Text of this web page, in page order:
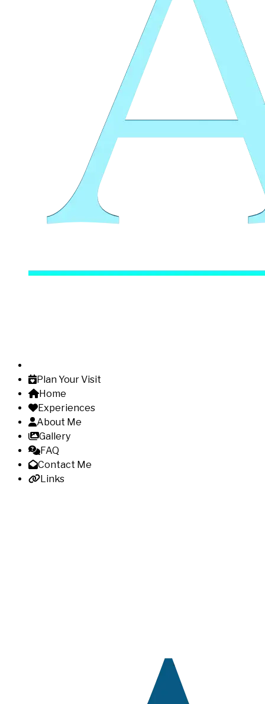
Plan Your Visit
Home
Experiences
About Me
Gallery
FAQ
Contact Me
Links